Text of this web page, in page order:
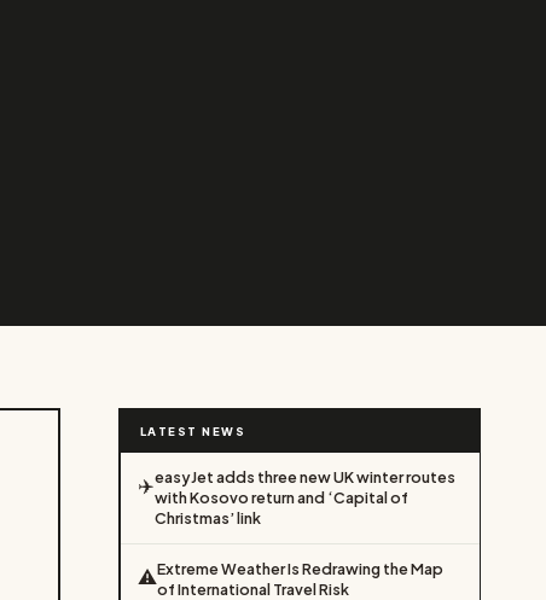
LATEST NEWS
✈️easyJet adds three new UK winter routes
with Kosovo return and ‘Capital of
Christmas’ link
⚠️Extreme Weather Is Redrawing the Map
of International Travel Risk